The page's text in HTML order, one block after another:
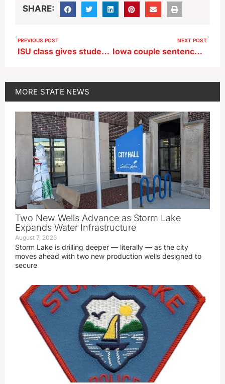
SHARE:
PREVIOUS POST
ISU class gives students live experience in how storms develop
NEXT POST
Iowa couple sentenced to prison for helping son flee U.S. are paroled
MORE STATE NEWS
Two New Wells Advance as Storm Lake
Expands Water Infrastructure
August 7, 2026
Storm Lake is drilling deeper — literally — as the city
moves ahead with two new production wells designed to
secure